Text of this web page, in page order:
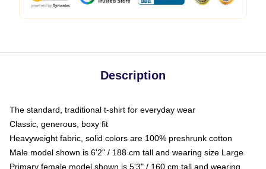
Description
The standard, traditional t-shirt for everyday wear
Classic, generous, boxy fit
Heavyweight fabric, solid colors are 100% preshrunk cotton
Male model shown is 6'2" / 188 cm tall and wearing size Large
Primary female model shown is 5'3" / 160 cm tall and wearing